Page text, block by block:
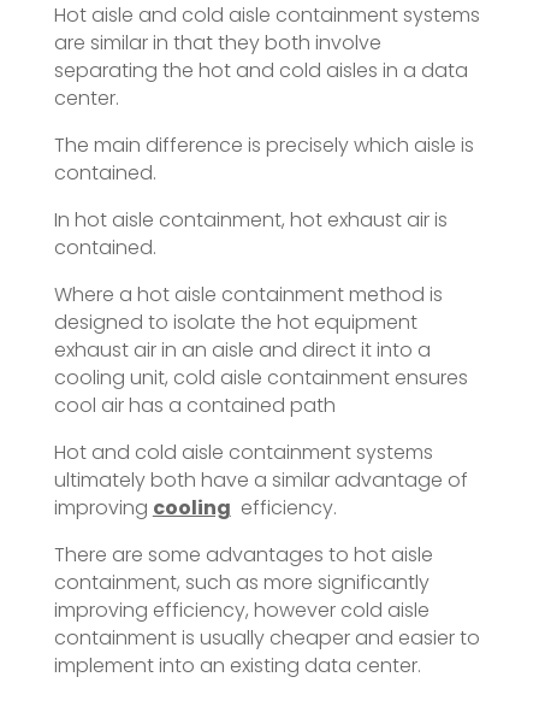
Hot aisle and cold aisle containment systems
are similar in that they both involve
separating the hot and cold aisles in a data
center.
The main difference is precisely which aisle is
contained.
In hot aisle containment, hot exhaust air is
contained.
Where a hot aisle containment method is
designed to isolate the hot equipment
exhaust air in an aisle and direct it into a
cooling unit, cold aisle containment ensures
cool air has a contained path
Hot and cold aisle containment systems
ultimately both have a similar advantage of
improving cooling efficiency.
There are some advantages to hot aisle
containment, such as more significantly
improving efficiency, however cold aisle
containment is usually cheaper and easier to
implement into an existing data center.